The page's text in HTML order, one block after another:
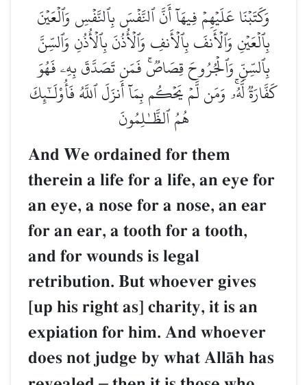
وَكَتَبۡنَا عَلَيۡهِمۡ فِيهَآ أَنَّ ٱلنَّفۡسَ بِٱلنَّفۡسِ وَٱلۡعَيۡنَ
بِٱلۡعَيۡنِ وَٱلۡأَنفَ بِٱلۡأَنفِ وَٱلۡأُذُنَ بِٱلۡأُذُنِ وَٱلسِّنَّ
بِٱلسِّنِّ وَٱلۡجُرُوحَ قِصَاصٞۚ فَمَن تَصَدَّقَ بِهِۦ فَهُوَ
كَفَّارَةٞ لَّهُۥۚ وَمَن لَّمۡ يَحۡكُم بِمَآ أَنزَلَ ٱللَّهُ فَأُوْلَـٰٓئِكَ
هُمُ ٱلظَّـٰلِمُونَ
And We ordained for them
therein a life for a life, an eye for
an eye, a nose for a nose, an ear
for an ear, a tooth for a tooth,
and for wounds is legal
retribution. But whoever gives
[up his right as] charity, it is an
expiation for him. And whoever
does not judge by what AllŒh has